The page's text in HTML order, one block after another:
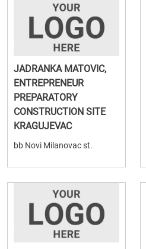
JADRANKA MATOVIC,
ENTREPRENEUR
PREPARATORY
CONSTRUCTION SITE
KRAGUJEVAC
bb Novi Milanovac st.